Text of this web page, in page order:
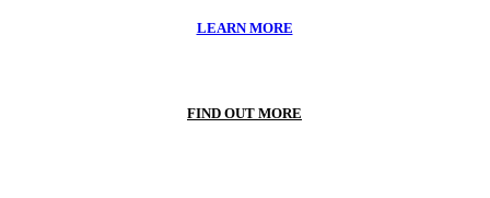
LEARN MORE
FIND OUT MORE